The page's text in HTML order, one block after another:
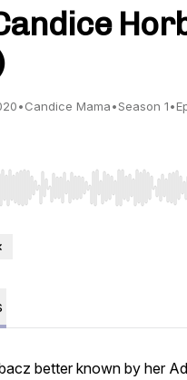
•Candice Mama•Season 1•
Left/Right to seek,
better known by her